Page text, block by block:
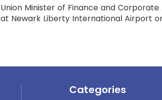
Union Minister of Finance and
at Newark Liberty International Airport
Categories